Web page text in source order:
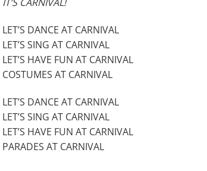
LET’S DANCE AT CARNIVAL
LET’S SING AT CARNIVAL
LET’S HAVE FUN AT CARNIVAL
COSTUMES AT CARNIVAL
LET’S DANCE AT CARNIVAL
LET’S SING AT CARNIVAL
LET’S HAVE FUN AT CARNIVAL
PARADES AT CARNIVAL